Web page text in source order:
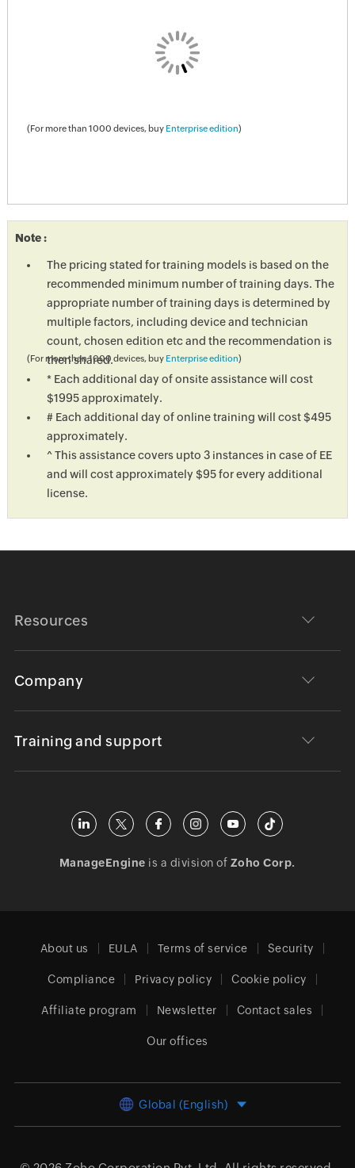
(For more than 1000 devices, buy Enterprise edition)
(For more than 1000 devices, buy Enterprise edition)
Note :
The pricing stated for training models is based on the
recommended minimum number of training days. The
appropriate number of training days is determined by
multiple factors, including device and technician
count, chosen edition etc and the recommendation is
then shared.
* Each additional day of onsite assistance will cost
$1995 approximately.
# Each additional day of online training will cost $495
approximately.
^ This assistance covers upto 3 instances in case of EE
and will cost approximately $95 for every additional
license.
Resources
Company
Training and support
ManageEngine is a division of Zoho Corp.
About us EULA Terms of service Security
Compliance Privacy policy Cookie policy
Affiliate program Newsletter Contact sales
Our offices
Global (English)